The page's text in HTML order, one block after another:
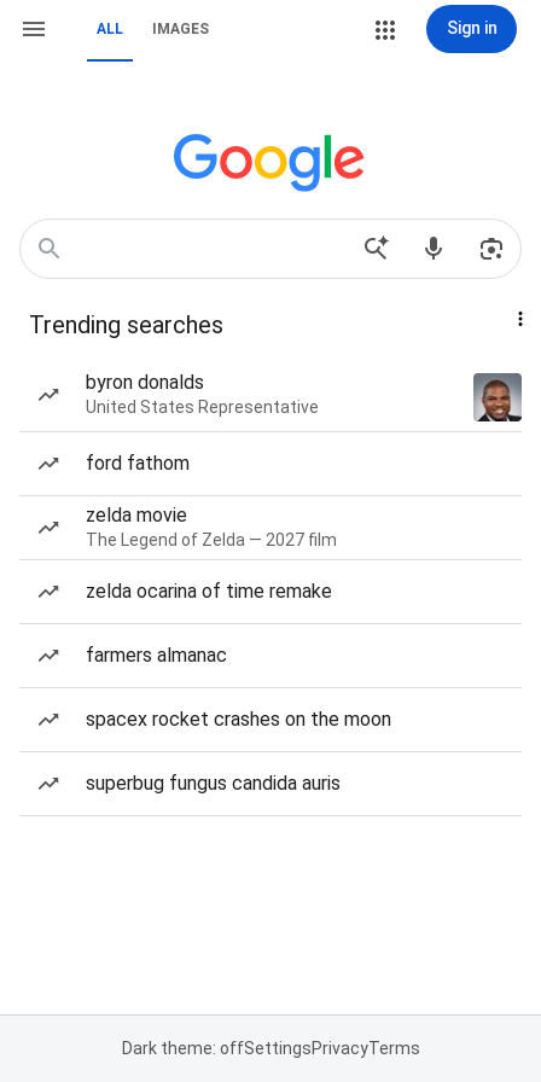
ALL IMAGES Sign in
Trending searches
byron donalds
United States Representative
ford fathom
zelda movie
The Legend of Zelda — 2027 film
zelda ocarina of time remake
farmers almanac
spacex rocket crashes on the moon
superbug fungus candida auris
Dark theme: offSettingsPrivacyTerms